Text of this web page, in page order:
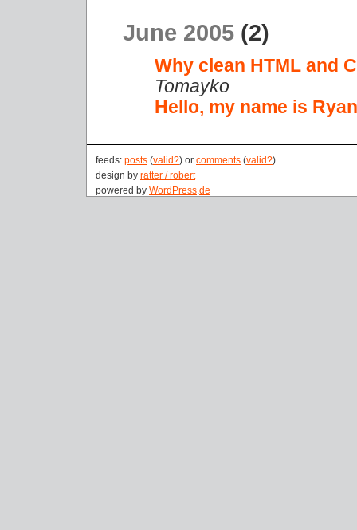
June 2005 (2)
Why clean HTML and
Tomayko
Hello, my name is
feeds: posts (valid?) or comments (valid?)
design by ratter / robert
powered by WordPress.de